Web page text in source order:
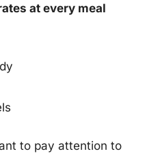
at every meal
to pay attention to